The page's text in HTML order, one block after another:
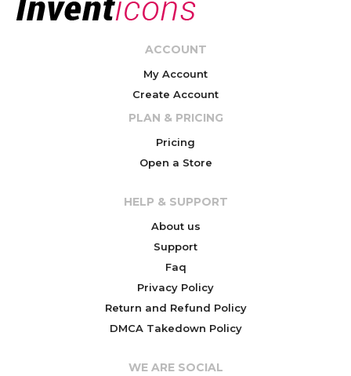
ACCOUNT
My Account
Create Account
PLAN & PRICING
Pricing
Open a Store
HELP & SUPPORT
About us
Support
Faq
Privacy Policy
Return and Refund Policy
DMCA Takedown Policy
WE ARE SOCIAL